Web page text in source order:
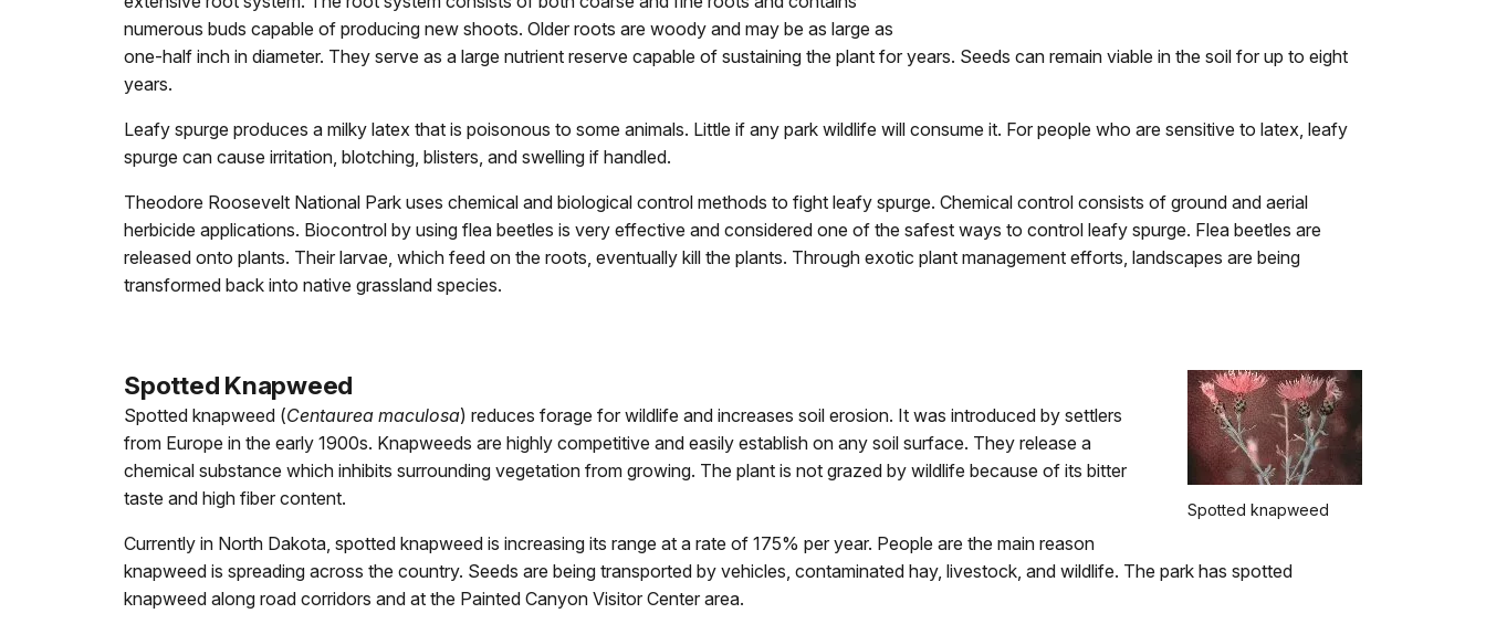
numerous buds capable of producing new shoots. Older roots are woody and may be as large as
one-half inch in diameter. They serve as a large nutrient reserve capable of sustaining the plant for years. Seeds can remain viable in the soil for up to eight
years.
Leafy spurge produces a milky latex that is poisonous to some animals. Little if any park wildlife will consume it. For people who are sensitive to latex, leafy
spurge can cause irritation, blotching, blisters, and swelling if handled.
Theodore Roosevelt National Park uses chemical and biological control methods to fight leafy spurge. Chemical control consists of ground and aerial
herbicide applications. Biocontrol by using flea beetles is very effective and considered one of the safest ways to control leafy spurge. Flea beetles are
released onto plants. Their larvae, which feed on the roots, eventually kill the plants. Through exotic plant management efforts, landscapes are being
transformed back into native grassland species.
Spotted knapweed
Spotted Knapweed
Spotted knapweed (Centaurea maculosa) reduces forage for wildlife and increases soil erosion. It was introduced by settlers
from Europe in the early 1900s. Knapweeds are highly competitive and easily establish on any soil surface. They release a
chemical substance which inhibits surrounding vegetation from growing. The plant is not grazed by wildlife because of its bitter
taste and high fiber content.
Currently in North Dakota, spotted knapweed is increasing its range at a rate of 175% per year. People are the main reason
knapweed is spreading across the country. Seeds are being transported by vehicles, contaminated hay, livestock, and wildlife. The park has spotted
knapweed along road corridors and at the Painted Canyon Visitor Center area.